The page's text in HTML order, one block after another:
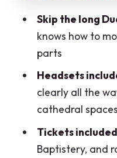
tour stands out)
Price and
Who this tour
reconsider)
Should you
tour?
Skip the long
knows how to
parts
Headsets
clearly all the
cathedral spaces
Tickets included
Baptistery, and